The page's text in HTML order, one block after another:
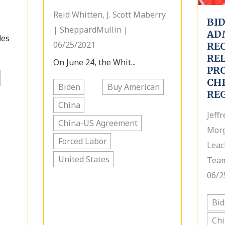
Reid Whitten, J. Scott Maberry
| SheppardMullin |
06/25/2021
On June 24, the Whit...
Biden
Buy American
China
China-US Agreement
Forced Labor
United States
06/